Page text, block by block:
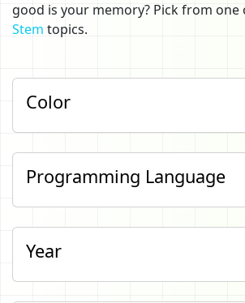
good is your memory? Pick from
Stem topics.
Color
Programming Language
Year